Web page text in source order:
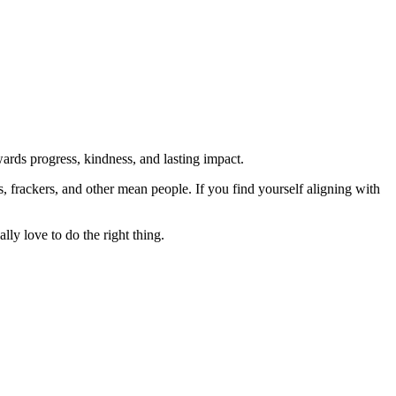
progress, kindness, and lasting impact.
frackers, and other mean people. If you find yourself aligning with
love to do the right thing.